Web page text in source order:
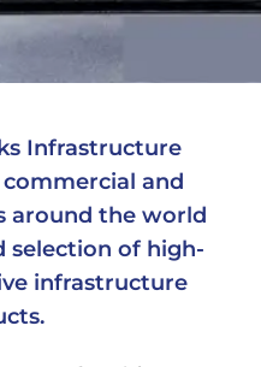
Infrastructure
and
around the world
selection of high-
infrastructure